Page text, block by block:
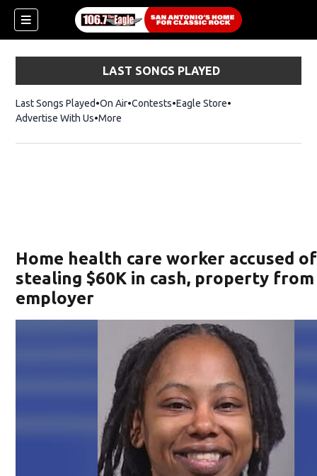
LAST SONGS PLAYED
Last Songs Played On Air Contests Eagle StoreOpens in new
Advertise With Us More
Home health care worker accused of
stealing $60K in cash, property from
employer